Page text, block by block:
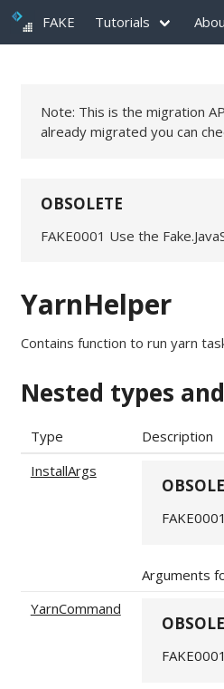
FAKE Tutorials
Note: This is the migration
already migrated you can
OBSOLETE
FAKE0001 Use the
YarnHelper
Contains function to run yarn
Nested types
Type
Description
InstallArgs
Arguments
YarnCommand